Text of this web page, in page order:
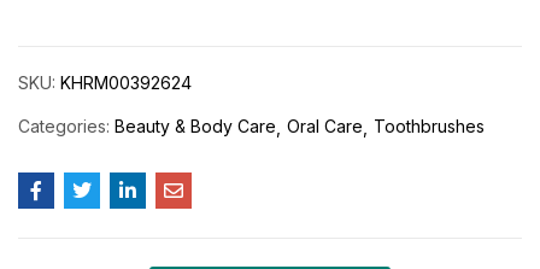
SKU: KHRM00392624
Categories: Beauty & Body Care Oral Care Toothbrushes